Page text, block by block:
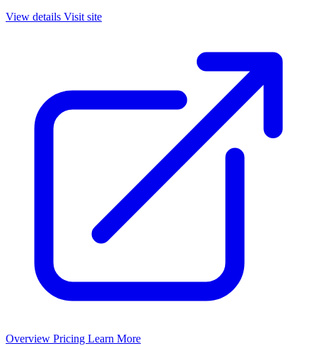
View details Visit site
Overview Pricing Learn More